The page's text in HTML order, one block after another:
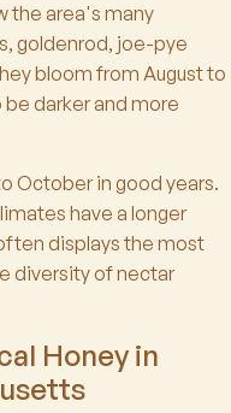
the area's many
goldenrod, joe-pye
bloom from August to
darker and more
October in good years.
have a longer
displays the most
diversity of nectar
Honey in